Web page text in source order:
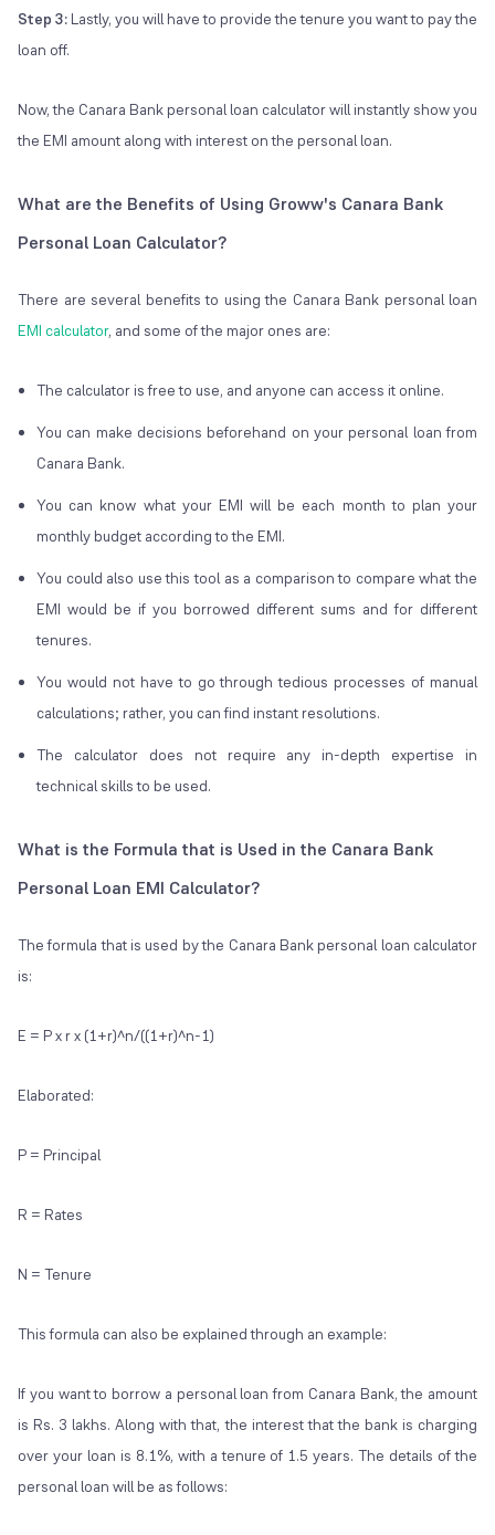
Step 3: Lastly, you will have to provide the tenure you want to pay the
loan off.
Now, the Canara Bank personal loan calculator will instantly show you
the EMI amount along with interest on the personal loan.
What are the Benefits of Using Groww's Canara Bank
Personal Loan Calculator?
There are several benefits to using the Canara Bank personal loan
EMI calculator, and some of the major ones are:
The calculator is free to use, and anyone can access it online.
You can make decisions beforehand on your personal loan from
Canara Bank.
You can know what your EMI will be each month to plan your
monthly budget according to the EMI.
You could also use this tool as a comparison to compare what the
EMI would be if you borrowed different sums and for different
tenures.
You would not have to go through tedious processes of manual
calculations; rather, you can find instant resolutions.
The calculator does not require any in-depth expertise in
technical skills to be used.
What is the Formula that is Used in the Canara Bank
Personal Loan EMI Calculator?
The formula that is used by the Canara Bank personal loan calculator
is:
E = P x r x (1+r)^n/((1+r)^n-1)
Elaborated:
P = Principal
R = Rates
N = Tenure
This formula can also be explained through an example:
If you want to borrow a personal loan from Canara Bank, the amount
is Rs. 3 lakhs. Along with that, the interest that the bank is charging
over your loan is 8.1%, with a tenure of 1.5 years. The details of the
personal loan will be as follows: